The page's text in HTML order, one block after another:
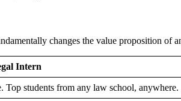
changes the value proposition of
Intern
Top students from any law school, anywhere.